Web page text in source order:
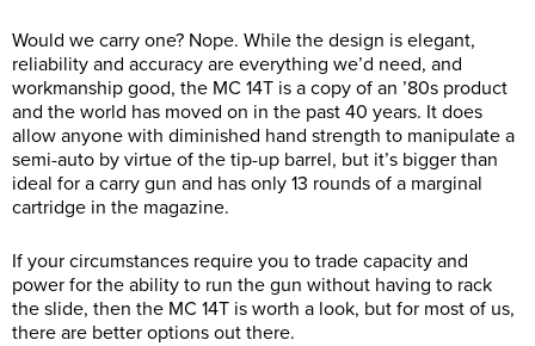
Would we carry one? Nope. While the design is elegant,
reliability and accuracy are everything we’d need, and
workmanship good, the MC 14T is a copy of an ’80s product
and the world has moved on in the past 40 years. It does
allow anyone with diminished hand strength to manipulate a
semi-auto by virtue of the tip-up barrel, but it’s bigger than
ideal for a carry gun and has only 13 rounds of a marginal
cartridge in the magazine.
If your circumstances require you to trade capacity and
power for the ability to run the gun without having to rack
the slide, then the MC 14T is worth a look, but for most of us,
there are better options out there.